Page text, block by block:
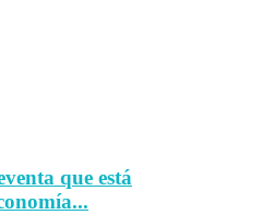
que está